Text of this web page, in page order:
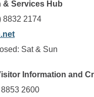
& Services Hub
8832 2174
Sat & Sun
Information and
2600